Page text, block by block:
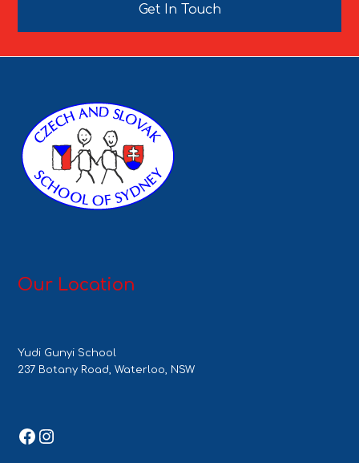
Get In Touch
Our Location
Yudi Gunyi School
237 Botany Road, Waterloo, NSW
Facebook
Instagram